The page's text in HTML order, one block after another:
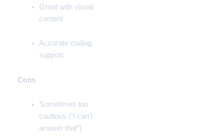
Great with visual
content
Accurate coding
support
Cons
Sometimes too
cautious (“I can’t
answer that”)